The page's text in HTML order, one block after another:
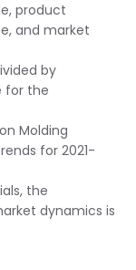
product
and market
by
for the
Molding
for 2021-
the
dynamics is